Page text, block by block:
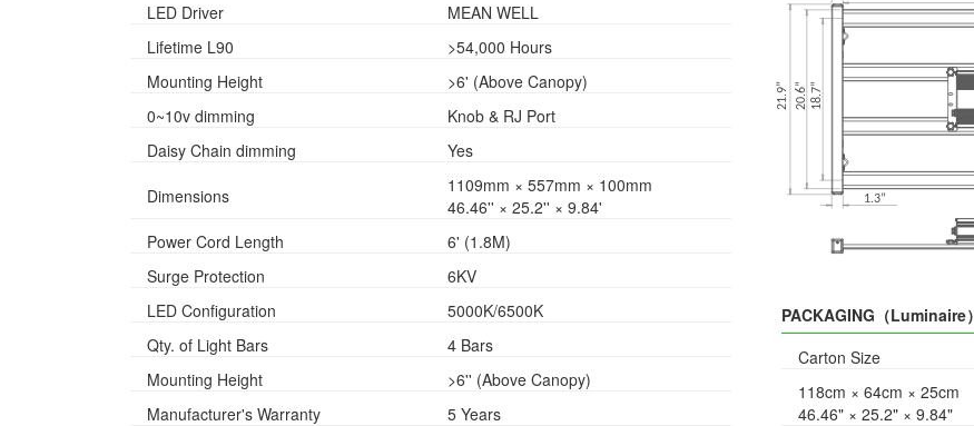
LED Driver
MEAN WELL
Lifetime L90
>54,000 Hours
Mounting Height
>6' (Above Canopy)
0~10v dimming
Knob & RJ Port
Daisy Chain dimming
Yes
Dimensions
1109mm × 557mm × 100mm
46.46'' × 25.2'' × 9.84'
Power Cord Length
6' (1.8M)
Surge Protection
6KV
LED Configuration
5000K/6500K
Qty. of Light Bars
4 Bars
Mounting Height
>6'' (Above Canopy)
Manufacturer's Warranty
5 Years
PACKAGING（Luminaire）
Carton Size
118cm × 64cm × 25cm
46.46" × 25.2" × 9.84"